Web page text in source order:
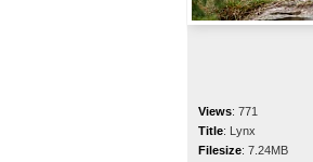
Views: 771
Title: Lynx
Filesize: 7.24MB